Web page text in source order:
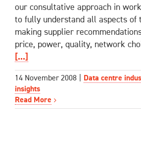
our consultative approach in
to fully understand all aspects of
making supplier
price, power, quality, network
[...]
14 November 2008
Data centre
insights
Read More